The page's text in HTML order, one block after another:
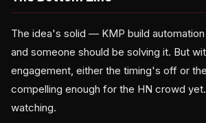
The idea's solid — KMP build automation
and someone should be solving it. But
engagement, either the timing's off or
compelling enough for the HN crowd
watching.